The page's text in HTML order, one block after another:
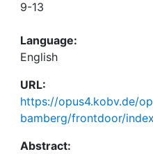
9-13
Language:
English
URL:
https://opus4.kobv.de/
bamberg/frontdoor/
Abstract: